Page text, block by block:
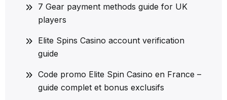
7 Gear payment methods guide for UK
players
Elite Spins Casino account verification
guide
Code promo Elite Spin Casino en France –
guide complet et bonus exclusifs